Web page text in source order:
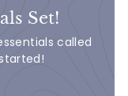
Set!
called